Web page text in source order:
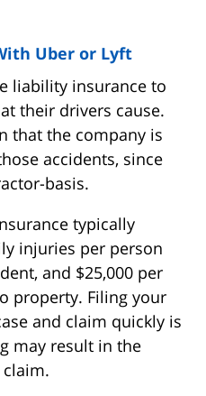
Uber or Lyft
liability insurance to
their drivers cause.
that the company is
accidents, since
basis.
typically
injuries per person
and $25,000 per
property. Filing your
and claim quickly is
may result in the